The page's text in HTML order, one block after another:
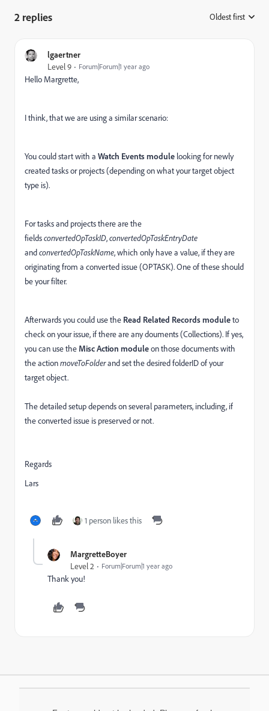
2 replies Oldest first
lgaertner
Level 9 Forum|Forum|1 year ago
Hello Margrette,
I think, that we are using a similar scenario:
You could start with a Watch Events module looking for newly
created tasks or projects (depending on what your target object
type is).
For tasks and projects there are the
fieldsconvertedOpTaskID,convertedOpTaskEntryDate
andconvertedOpTaskName, which only have a value, if they are
originating from a converted issue (OPTASK). One of these should
be your filter.
Afterwards you could use the Read Related Records moduleto
check on your issue, if there are any douments (Collections). If yes,
you can use the Misc Action moduleon those documents with
the actionmoveToFolderand set the desired folderID of your
target object.
The detailed setup depends on several parameters, including, if
the converted issue is preserved or not.
Regards
Lars
1 person likes this
MargretteBoyer
Level 2 Forum|Forum|1 year ago
Thank you!